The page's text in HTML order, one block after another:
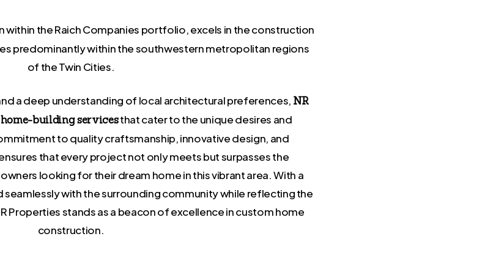
within the Raich Companies portfolio, excels in the construction
predominantly within the southwestern metropolitan regions
of the Twin Cities.
a deep understanding of local architectural preferences, NR
building servicesthat cater to the unique desires and
to quality craftsmanship, innovative design, and
that every project not only meets but surpasses the
looking for their dream home in this vibrant area. With a
with the surrounding community while reflecting the
Properties stands as a beacon of excellence in custom home
construction.